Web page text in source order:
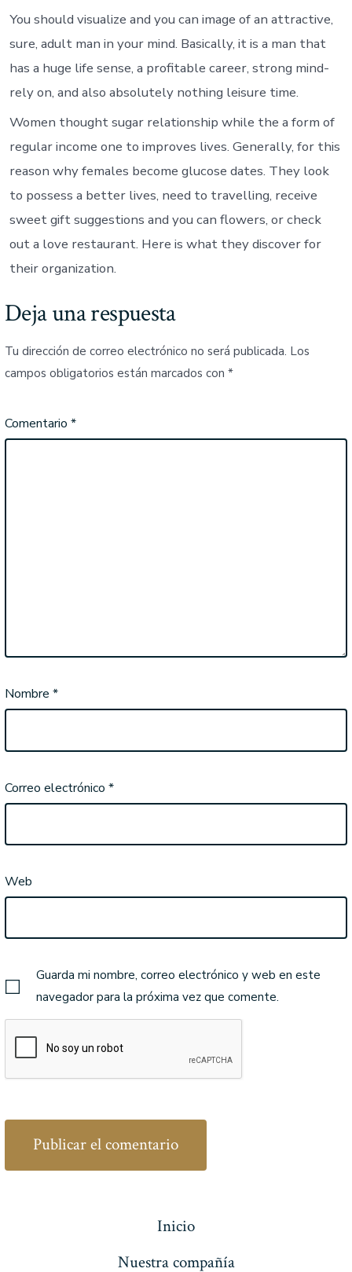
You should visualize and you can image of an attractive,
sure, adult man in your mind. Basically, it is a man that
has a huge life sense, a profitable career, strong mind-
rely on, and also absolutely nothing leisure time.
Women thought sugar relationship while the a form of
regular income one to improves lives. Generally, for this
reason why females become glucose dates. They look
to possess a better lives, need to travelling, receive
sweet gift suggestions and you can flowers, or check
out a love restaurant. Here is what they discover for
their organization.
Deja una respuesta
Tu dirección de correo electrónico no será publicada. Los
campos obligatorios están marcados con *
Comentario *
Nombre *
Correo electrónico *
Web
Guarda mi nombre, correo electrónico y web en este
navegador para la próxima vez que comente.
Inicio
Nuestra compañía